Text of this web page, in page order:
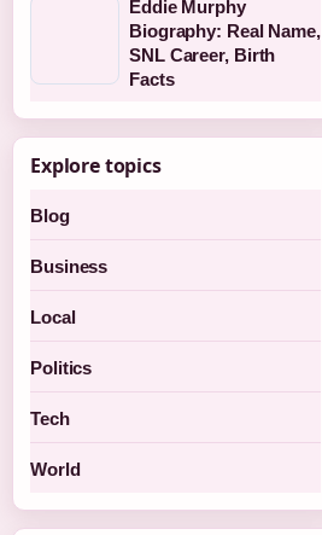
Eddie Murphy
Biography: Real Name,
SNL Career, Birth
Facts
Explore topics
Blog
Business
Local
Politics
Tech
World